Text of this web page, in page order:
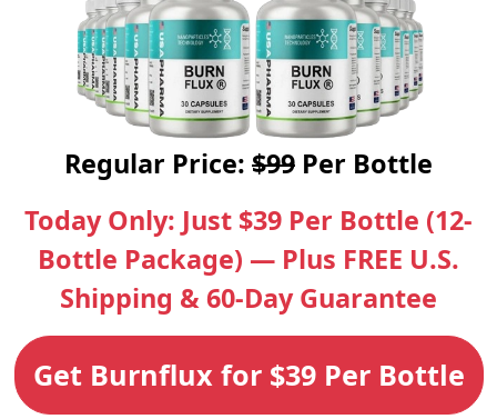
Regular Price: $99 Per Bottle
Today Only: Just $39 Per Bottle (12-
Bottle Package) — Plus FREE U.S.
Shipping & 60-Day Guarantee
Get Burnflux for $39 Per Bottle